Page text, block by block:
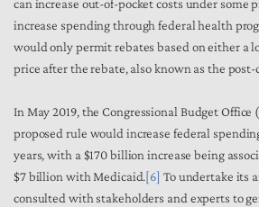
can increase out-of-pocket costs under some
increase spending through federal health
would only permit rebates based on either a
price after the rebate, also known as the post-
In May 2019, the Congressional Budget Office
proposed rule would increase federal
years, with a $170 billion increase being
$7 billion with Medicaid.[6] To undertake its
consulted with stakeholders and experts to